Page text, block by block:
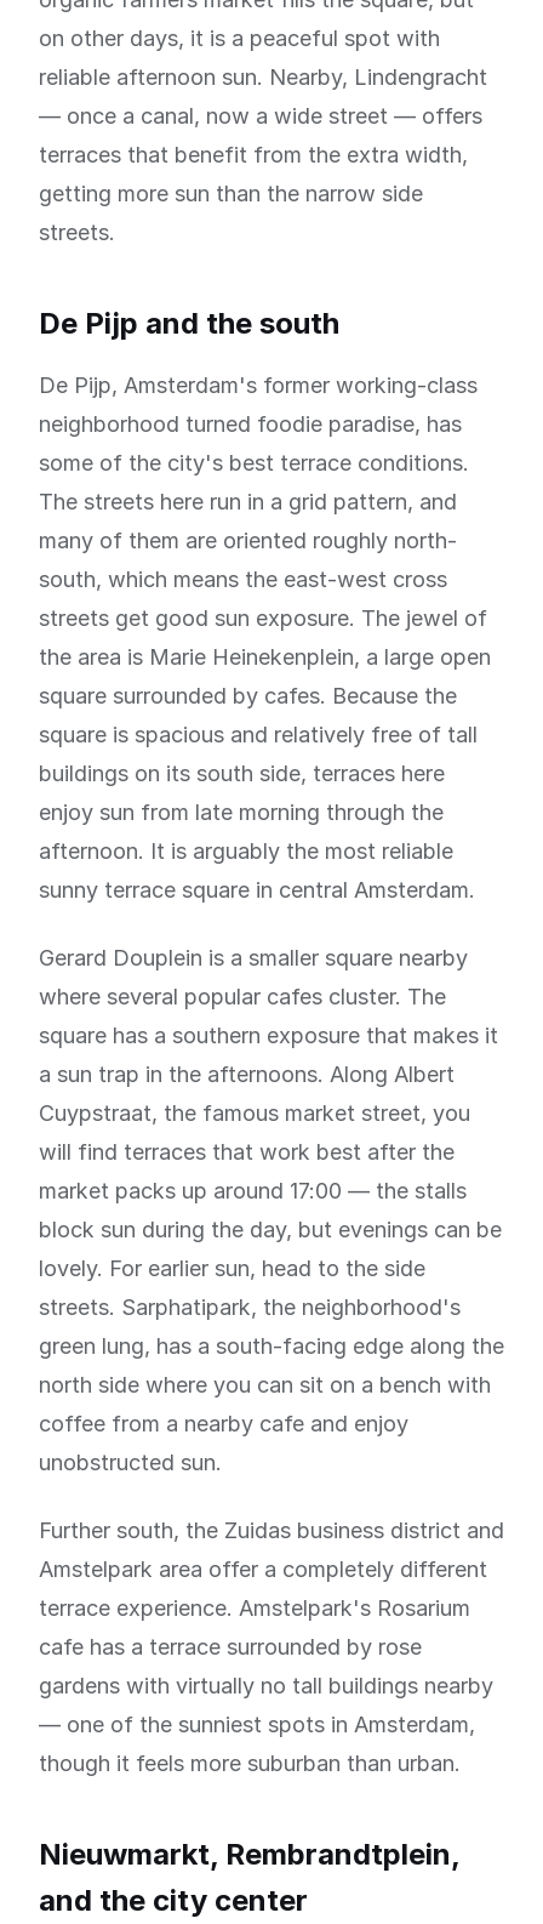
on other days, it is a peaceful spot with
reliable afternoon sun. Nearby, Lindengracht
— once a canal, now a wide street — offers
terraces that benefit from the extra width,
getting more sun than the narrow side
streets.
De Pijp and the south
De Pijp, Amsterdam's former working-class
neighborhood turned foodie paradise, has
some of the city's best terrace conditions.
The streets here run in a grid pattern, and
many of them are oriented roughly north-
south, which means the east-west cross
streets get good sun exposure. The jewel of
the area is Marie Heinekenplein, a large open
square surrounded by cafes. Because the
square is spacious and relatively free of tall
buildings on its south side, terraces here
enjoy sun from late morning through the
afternoon. It is arguably the most reliable
sunny terrace square in central Amsterdam.
Gerard Douplein is a smaller square nearby
where several popular cafes cluster. The
square has a southern exposure that makes it
a sun trap in the afternoons. Along Albert
Cuypstraat, the famous market street, you
will find terraces that work best after the
market packs up around 17:00 — the stalls
block sun during the day, but evenings can be
lovely. For earlier sun, head to the side
streets. Sarphatipark, the neighborhood's
green lung, has a south-facing edge along the
north side where you can sit on a bench with
coffee from a nearby cafe and enjoy
unobstructed sun.
Further south, the Zuidas business district and
Amstelpark area offer a completely different
terrace experience. Amstelpark's Rosarium
cafe has a terrace surrounded by rose
gardens with virtually no tall buildings nearby
— one of the sunniest spots in Amsterdam,
though it feels more suburban than urban.
Nieuwmarkt, Rembrandtplein,
and the city center